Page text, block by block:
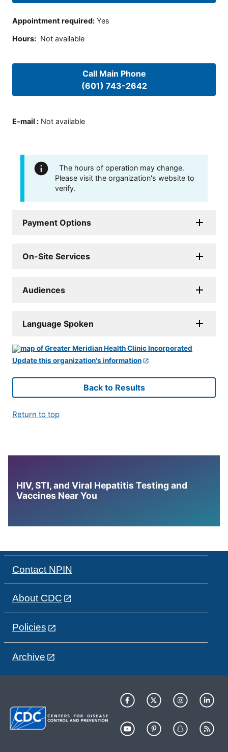
Appointment required: Yes
Hours: Not available
Call Main Phone
(601) 743-2642
E-mail : Not available
The hours of operation may change.
Please visit the organization's website to
verify.
Payment Options
On-Site Services
Audiences
Language Spoken
Update this organization's information
Back to Results
Return to top
HIV, STI, and Viral Hepatitis Testing and
Vaccines Near You
Contact NPIN
About CDC
Policies
Archive